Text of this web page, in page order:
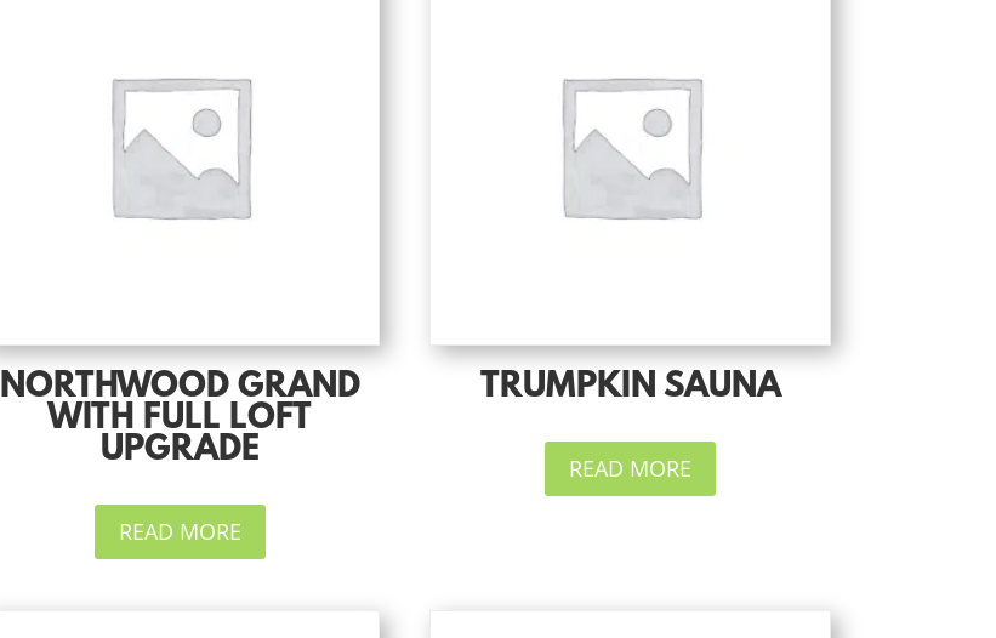
NORTHWOOD GRAND
WITH FULL LOFT
UPGRADE
READ MORE
TRUMPKIN SAUNA
READ MORE